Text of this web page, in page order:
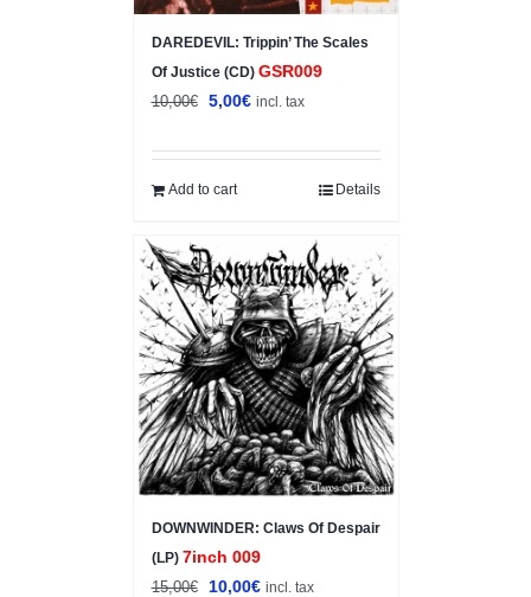
DAREDEVIL: Trippin’ The Scales
Of Justice (CD) GSR009
10,00€
Original
was:
10,00€.
5,00€Current
is:
incl. tax
Add to cart Details
Sale!
DOWNWINDER: Claws Of Despair
(LP) 7inch 009
15,00€
Original
10,00€Current
incl. tax